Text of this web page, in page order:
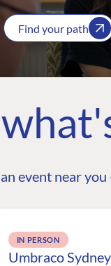
Find your path
event near you
IN PERSON
Umbraco